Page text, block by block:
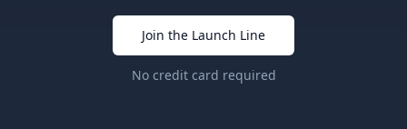
Join the Launch Line
No credit card required